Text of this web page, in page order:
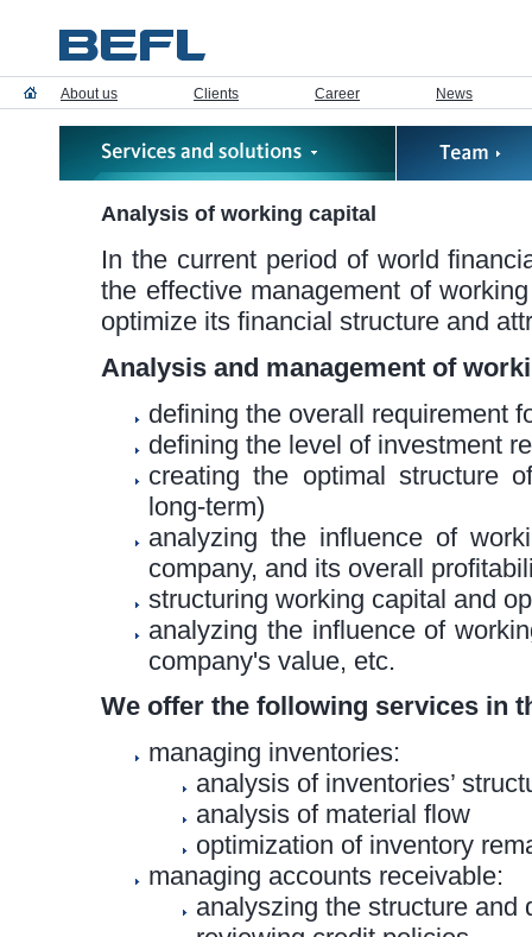
About us Clients Career News
Analysis of working capital
In the current period of world
the effective management of
optimize its financial structure and
Analysis and management of
defining the overall requirement
defining the level of investment
creating the optimal structure
long-term)
analyzing the influence of
company, and its overall
structuring working capital and
analyzing the influence of
company's value, etc.
We offer the following services in
managing inventories:
analysis of inventories’
analysis of material flow
optimization of inventory
managing accounts receivable:
analyszing the structure and